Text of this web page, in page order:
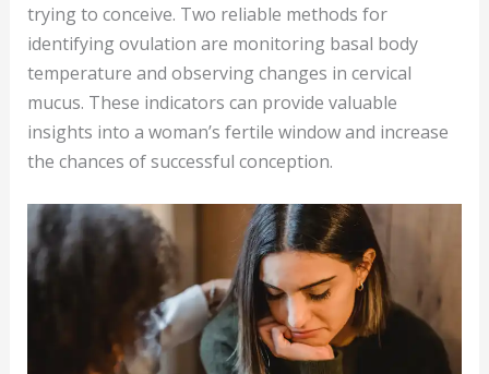
trying to conceive. Two reliable methods for
identifying ovulation are monitoring basal body
temperature and observing changes in cervical
mucus. These indicators can provide valuable
insights into a woman’s fertile window and increase
the chances of successful conception.